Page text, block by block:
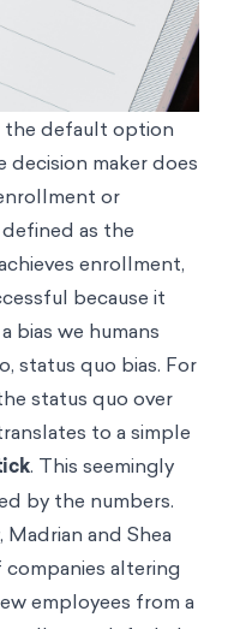
the default option
maker does
or
as the
enrollment,
because it
bias we humans
status quo bias. For
status quo over
to a simple
. This seemingly
by the numbers.
Madrian and Shea
altering
employees from a